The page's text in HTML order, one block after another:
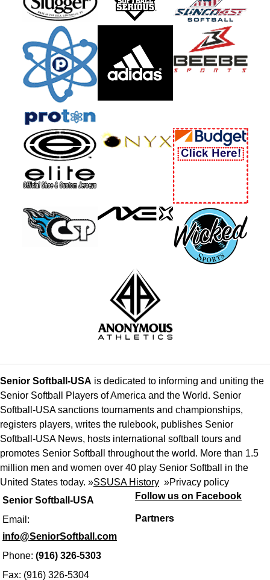
Senior Softball-USA
Email:
info@SeniorSoftball.com
Phone: (916) 326-5303
Fax: (916) 326-5304
Senior Softball-USA is dedicated to informing and uniting the
Senior Softball Players of America and the World. Senior
Softball-USA sanctions tournaments and championships,
registers players, writes the rulebook, publishes Senior
Softball-USA News, hosts international softball tours and
promotes Senior Softball throughout the world. More than 1.5
million men and women over 40 play Senior Softball in the
United States today. »SSUSA History »Privacy policy
Follow us on Facebook
Partners